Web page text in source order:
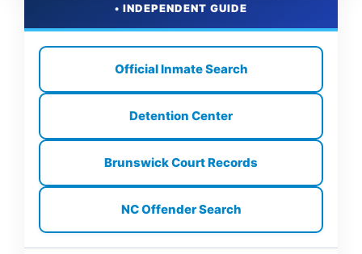
• INDEPENDENT GUIDE
Official Inmate Search
Detention Center
Brunswick Court Records
NC Offender Search